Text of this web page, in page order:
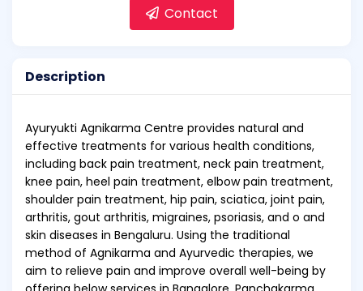
Contact
Description
Ayuryukti Agnikarma Centre provides natural and
effective treatments for various health conditions,
including back pain treatment, neck pain treatment,
knee pain, heel pain treatment, elbow pain treatment,
shoulder pain treatment, hip pain, sciatica, joint pain,
arthritis, gout arthritis, migraines, psoriasis, and o and
skin diseases in Bengaluru. Using the traditional
method of Agnikarma and Ayurvedic therapies, we
aim to relieve pain and improve overall well-being by